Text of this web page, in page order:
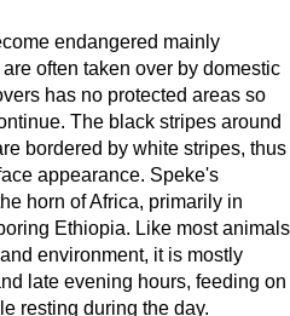
endangered mainly
often taken over by domestic
has no protected areas so
The black stripes around
bordered by white stripes, thus
appearance. Speke's
horn of Africa, primarily in
Ethiopia. Like most animals
environment, it is mostly
late evening hours, feeding on
resting during the day.